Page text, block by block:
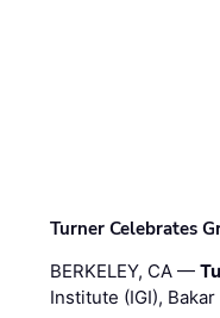
Turner Celebrates
BERKELEY, CA —
Institute (IGI),